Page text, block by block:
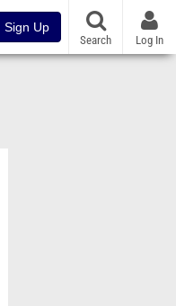
Sign Up
Search Log In